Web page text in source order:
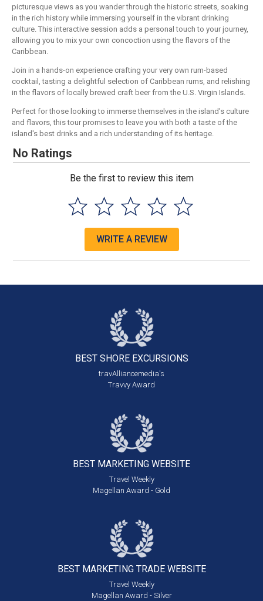
picturesque views as you wander through the historic streets, soaking
in the rich history while immersing yourself in the vibrant drinking
culture. This interactive session adds a personal touch to your journey,
allowing you to mix your own concoction using the flavors of the
Caribbean.
Join in a hands-on experience crafting your very own rum-based
cocktail, tasting a delightful selection of Caribbean rums, and relishing
in the flavors of locally brewed craft beer from the U.S. Virgin Islands.
Perfect for those looking to immerse themselves in the island's culture
and flavors, this tour promises to leave you with both a taste of the
island's best drinks and a rich understanding of its heritage.
No Ratings
Be the first to review this item
WRITE A REVIEW
BEST SHORE EXCURSIONS
travAlliancemedia's
Travvy Award
BEST MARKETING WEBSITE
Travel Weekly
Magellan Award - Gold
BEST MARKETING TRADE WEBSITE
Travel Weekly
Magellan Award - Silver